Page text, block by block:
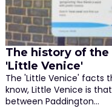
The history of the
'Little Venice'
The 'Little Venice' facts
know, Little Venice is
between Paddington…